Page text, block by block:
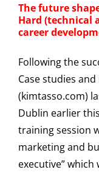
The future
Hard (technical
career
Following the
Case studies
(kimtasso.com)
Dublin earlier
training session
marketing and
executive”